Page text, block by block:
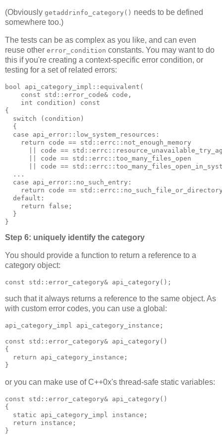
(Obviously getaddrinfo_category() needs to be defined
somewhere too.)
The tests can be as complex as you like, and can even
reuse other error_condition constants. You may want to do
this if you're creating a context-specific error condition, or
testing for a set of related errors:
bool api_category_impl::equivalent(
    const std::error_code& code,
    int condition) const
{
  switch (condition)
  {
  case api_error::low_system_resources:
    return code == std::errc::not_enough_memory
|| code ==
      || code == std::errc::too_many_files_open
|| code ==
  ...
  case api_error::no_such_entry:
return code ==
  default:
    return false;
  }
}
Step 6: uniquely identify the category
You should provide a function to return a reference to a
category object:
const std::error_category& api_category();
such that it always returns a reference to the same object. As
with custom error codes, you can use a global:
api_category_impl api_category_instance;
const std::error_category& api_category()
{
  return api_category_instance;
}
or you can make use of C++0x's thread-safe static variables:
const std::error_category& api_category()
{
  static api_category_impl instance;
  return instance;
}